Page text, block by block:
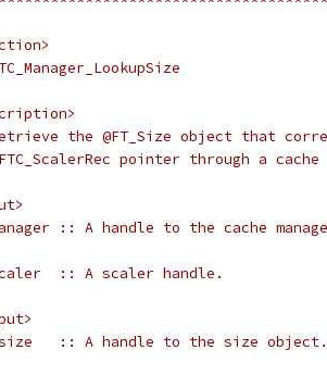
the @FT_Size object that
pointer through a
:: A handle to the cache
:: A scaler handle.
:: A handle to the size